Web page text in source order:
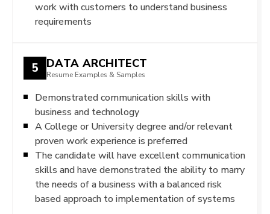
work with customers to understand business
requirements
5 DATA ARCHITECT
Resume Examples & Samples
Demonstrated communication skills with
business and technology
A College or University degree and/or relevant
proven work experience is preferred
The candidate will have excellent communication
skills and have demonstrated the ability to marry
the needs of a business with a balanced risk
based approach to implementation of systems